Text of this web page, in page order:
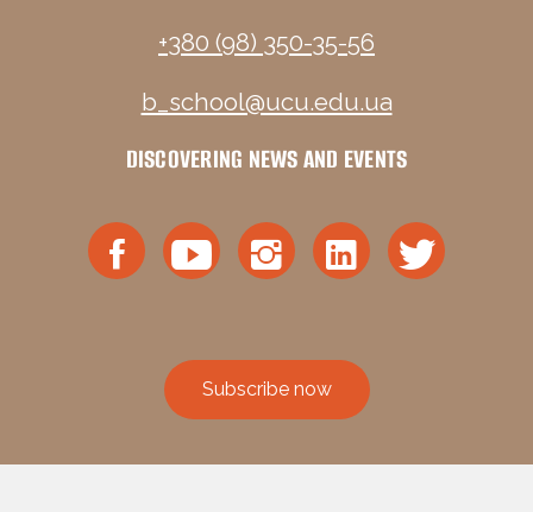
+380 (98) 350-35-56
b_school@ucu.edu.ua
DISCOVERING NEWS AND EVENTS
Subscribe now